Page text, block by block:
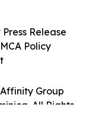
Group
All Rights
Release
Policy